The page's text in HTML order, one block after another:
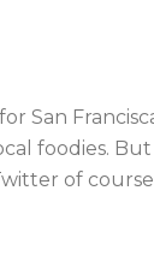
San
foodies.
of